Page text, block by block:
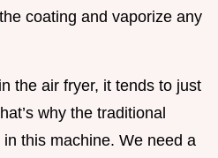
the coating and vaporize any
the air fryer, it tends to just
why the traditional
this machine. We need a